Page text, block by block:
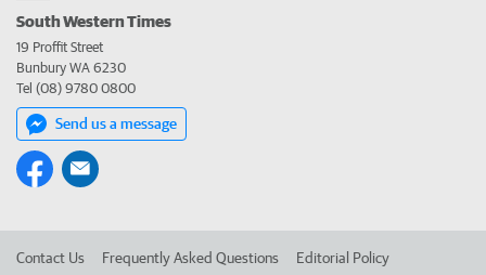
South Western Times
19 Proffit Street
Bunbury WA 6230
Tel (08) 9780 0800
Send us a message
Contact Us Frequently Asked Questions Editorial Policy